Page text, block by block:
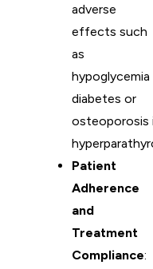
adverse
effects such
as
hypoglycemia
diabetes or
osteoporosis
Patient
Adherence
and
Treatment
Compliance: